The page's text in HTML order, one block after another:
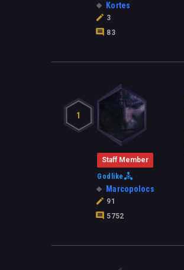
Kortes
3
83
1
Staff Member
Godlike
Marcopolocs
91
5752